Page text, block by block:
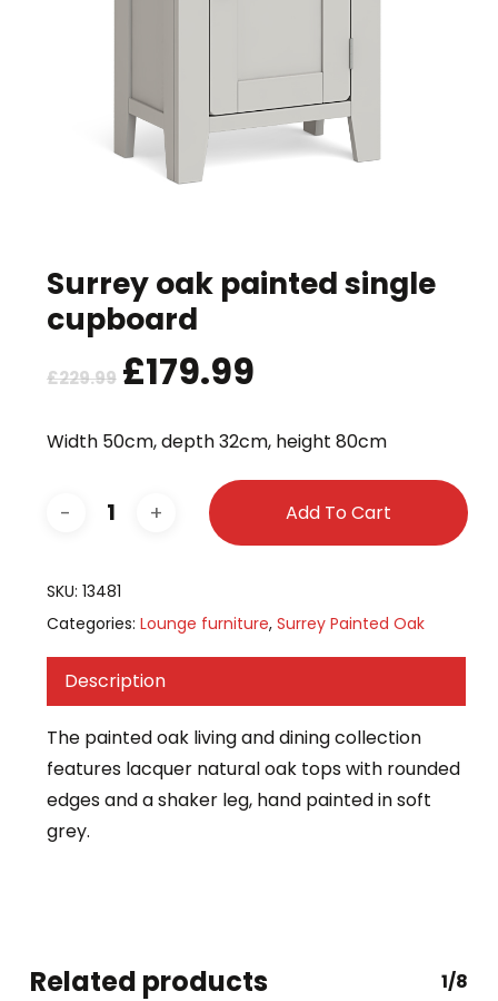
Surrey oak painted single
cupboard
£229.99 Original
price
was:
£229.99.
£179.99Current
is:
£179.99.
Width 50cm, depth 32cm, height 80cm
Add To Cart
SKU: 13481
Categories: Lounge furniture, Surrey Painted Oak
Description
The painted oak living and dining collection
features lacquer natural oak tops with rounded
edges and a shaker leg, hand painted in soft
grey.
Related products 1/8